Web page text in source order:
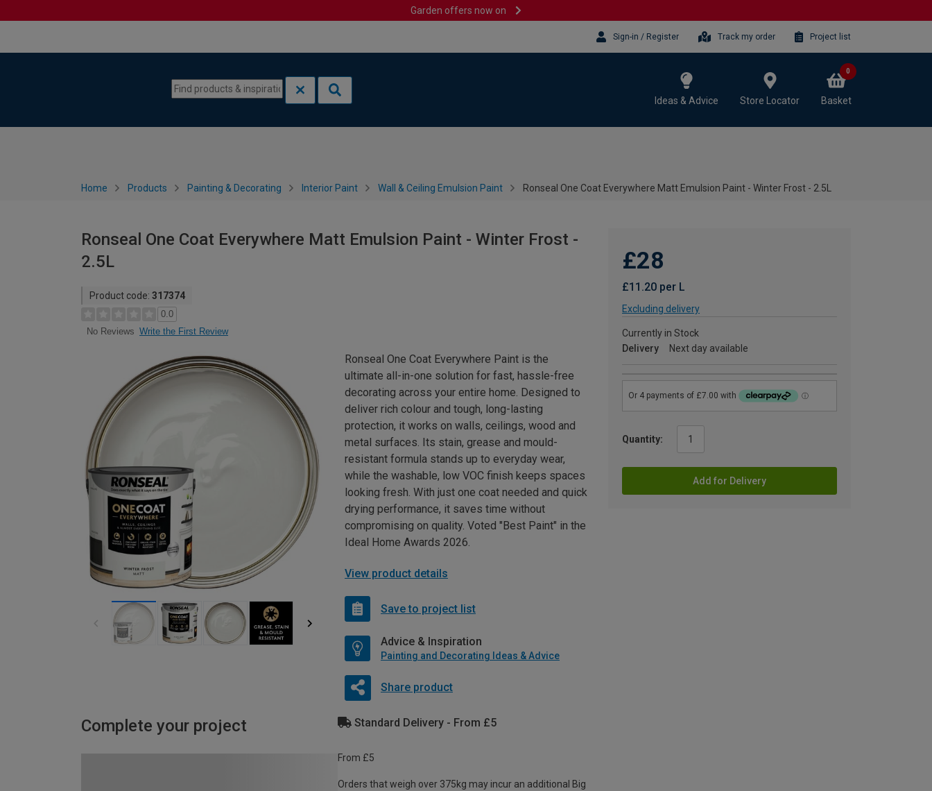
Garden offers now on
Sign-in / Register Track my order Project list
Ideas & Advice Store Locator Basket
0
Home Products Painting & Decorating Interior Paint Wall & Ceiling Emulsion Paint Ronseal One Coat Everywhere Matt Emulsion Paint - Winter Frost - 2.5L
Ronseal One Coat Everywhere Matt Emulsion Paint - Winter Frost -
2.5L
Product code: 317374
0.0
No Reviews Write the First Review
£28
£11.20 per L
Excluding delivery
Currently in Stock
Delivery
Next day available
Quantity:
Add for Delivery
Ronseal One Coat Everywhere Paint is the
ultimate all-in-one solution for fast, hassle-free
decorating across your entire home. Designed to
deliver rich colour and tough, long-lasting
protection, it works on walls, ceilings, wood and
metal surfaces. Its stain, grease and mould-
resistant formula stands up to everyday wear,
while the washable, low VOC finish keeps spaces
looking fresh. With just one coat needed and quick
drying performance, it saves time without
compromising on quality. Voted "Best Paint" in the
Ideal Home Awards 2026.
View product details
Save to project list
Advice & Inspiration
Painting and Decorating Ideas & Advice
Share product
Complete your project Standard Delivery - From £5
From £5
Orders that weigh over 375kg may incur an additional Big